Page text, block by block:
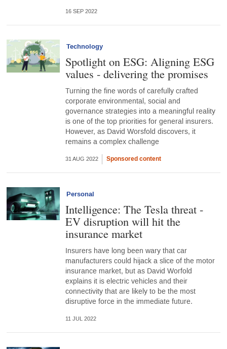
16 SEP 2022
Technology
Spotlight on ESG: Aligning ESG
values - delivering the promises
Turning the fine words of carefully crafted
corporate environmental, social and
governance strategies into a meaningful reality
is one of the top priorities for general insurers.
However, as David Worsfold discovers, it
remains a complex challenge
31 AUG 2022 Sponsored content
Personal
Intelligence: The Tesla threat -
EV disruption will hit the
insurance market
Insurers have long been wary that car
manufacturers could hijack a slice of the motor
insurance market, but as David Worfold
explains it is electric vehicles and their
connectivity that are likely to be the most
disruptive force in the immediate future.
11 JUL 2022